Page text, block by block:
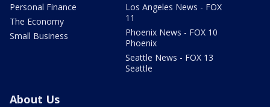
Personal Finance
The Economy
Small Business
Los Angeles News - FOX
11
Phoenix News - FOX 10
Phoenix
Seattle News - FOX 13
Seattle
About Us